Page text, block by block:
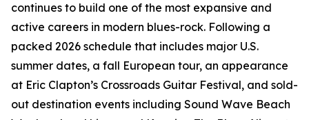
continues to build one of the most expansive and
active careers in modern blues-rock. Following a
packed 2026 schedule that includes major U.S.
summer dates, a fall European tour, an appearance
at Eric Clapton’s Crossroads Guitar Festival, and sold-
out destination events including Sound Wave Beach